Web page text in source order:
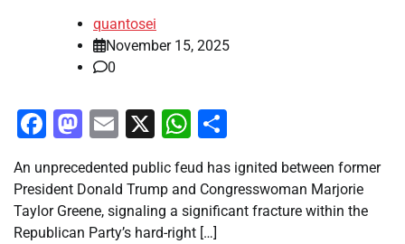
quantosei
November 15, 2025
0
Facebook
Mastodon
Email
X WhatsApp
An unprecedented public feud has ignited between former
President Donald Trump and Congresswoman Marjorie
Taylor Greene, signaling a significant fracture within the
Republican Party’s hard-right […]